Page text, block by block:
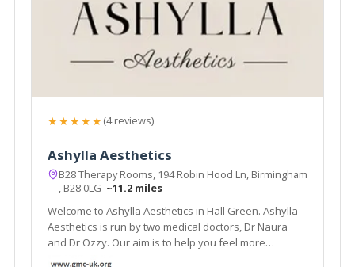
★★★★★(4 reviews)
Ashylla Aesthetics
B28 Therapy Rooms, 194 Robin Hood Ln, Birmingham
, B28 0LG ~11.2 miles
Welcome to Ashylla Aesthetics in Hall Green. Ashylla
Aesthetics is run by two medical doctors, Dr Naura
and Dr Ozzy. Our aim is to help you feel more
comfortable in your own body.